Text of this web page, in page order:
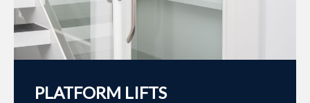
PLATFORM LIFTS